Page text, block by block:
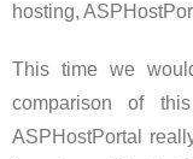
hosting,
This time we
comparison of
ASPHostPortal